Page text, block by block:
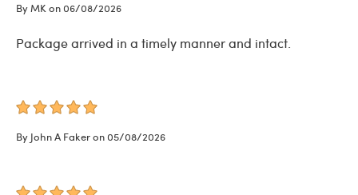
By MK on 06/08/2026
Package arrived in a timely manner and intact.
By John A Faker on 05/08/2026